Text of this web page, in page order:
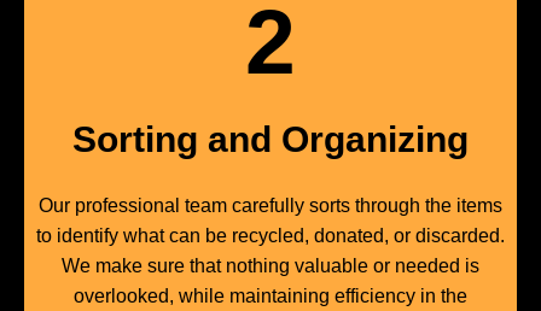
2
Sorting and Organizing
Our professional team carefully sorts through the items
to identify what can be recycled, donated, or discarded.
We make sure that nothing valuable or needed is
overlooked, while maintaining efficiency in the